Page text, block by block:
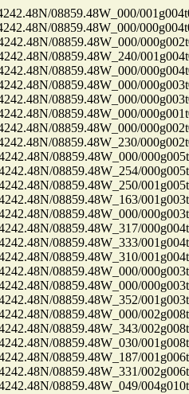
08859.48W_000/
08859.48W_000/
08859.48W_000/
08859.48W_240/
08859.48W_000/
08859.48W_000/
08859.48W_000/
08859.48W_000/
08859.48W_000/
08859.48W_230/
08859.48W_000/
08859.48W_254/
08859.48W_250/
08859.48W_163/
08859.48W_000/
08859.48W_317/
08859.48W_333/
08859.48W_310/
08859.48W_000/
08859.48W_000/
08859.48W_352/
08859.48W_000/
08859.48W_343/
08859.48W_030/
08859.48W_187/
08859.48W_331/
08859.48W_049/